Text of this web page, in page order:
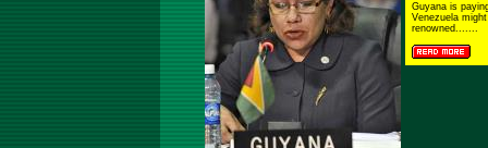
Guyana is
Venezuela
renowned.......